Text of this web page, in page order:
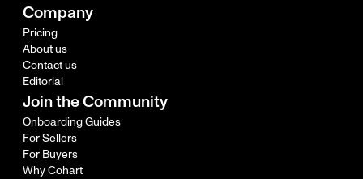
Company
Pricing
About us
Contact us
Editorial
Join the Community
Onboarding Guides
For Sellers
For Buyers
Why Cohart